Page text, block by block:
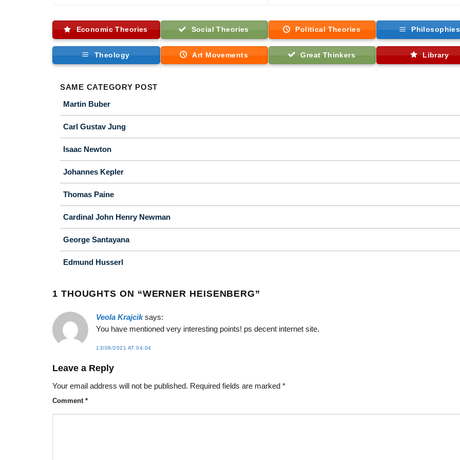
Economic Theories Social Theories Political Theories Philosophies
Theology Art Movements Great Thinkers Library
SAME CATEGORY POST
Martin Buber
Carl Gustav Jung
Isaac Newton
Johannes Kepler
Thomas Paine
Cardinal John Henry Newman
George Santayana
Edmund Husserl
1 THOUGHTS ON “WERNER HEISENBERG”
Veola Krajcik says:
You have mentioned very interesting points! ps decent internet site.
13/09/2021 AT 04:04
Leave a Reply
Your email address will not be published. Required fields are marked *
Comment *